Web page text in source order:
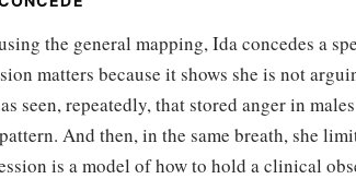
the general mapping, Ida concedes a
matters because it shows she is not
seen, repeatedly, that stored anger in
And then, in the same breath, she
is a model of how to hold a clinical